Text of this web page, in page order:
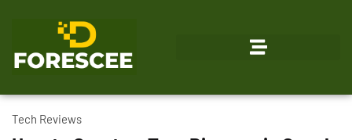
Tech Reviews